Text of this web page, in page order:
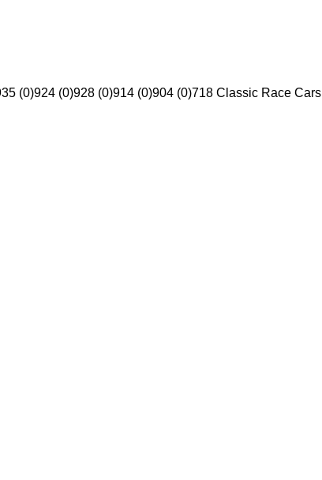
(0)924 (0)928 (0)914 (0)904 (0)718 Classic Race Cars